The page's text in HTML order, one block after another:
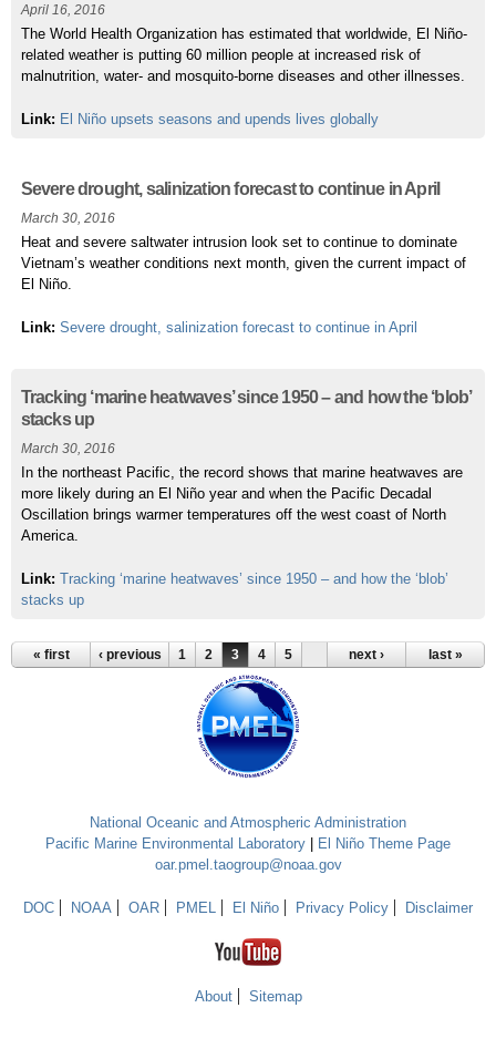
April 16, 2016
The World Health Organization has estimated that worldwide, El Niño-
related weather is putting 60 million people at increased risk of
malnutrition, water- and mosquito-borne diseases and other illnesses.
Link: El Niño upsets seasons and upends lives globally
Severe drought, salinization forecast to continue in April
March 30, 2016
Heat and severe saltwater intrusion look set to continue to dominate
Vietnam’s weather conditions next month, given the current impact of
El Niño.
Link: Severe drought, salinization forecast to continue in April
Tracking ‘marine heatwaves’ since 1950 – and how the ‘blob’
stacks up
March 30, 2016
In the northeast Pacific, the record shows that marine heatwaves are
more likely during an El Niño year and when the Pacific Decadal
Oscillation brings warmer temperatures off the west coast of North
America.
Link: Tracking ‘marine heatwaves’ since 1950 – and how the ‘blob’
stacks up
« first ‹ previous 1 2 3 4 5 next › last »
National Oceanic and Atmospheric Administration
Pacific Marine Environmental Laboratory
El Niño Theme Page
oar.pmel.taogroup@noaa.gov
DOC NOAA OAR PMEL El Niño Privacy Policy Disclaimer
About Sitemap